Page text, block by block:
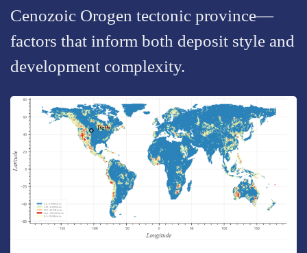
Cenozoic Orogen tectonic province—
factors that inform both deposit style and
development complexity.